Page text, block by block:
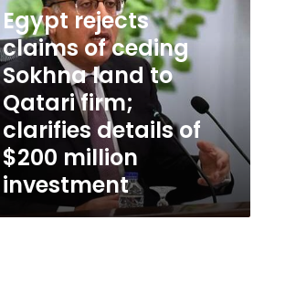
Egypt rejects
claims of ceding
Sokhna land to
Qatari firm;
clarifies details of
$200 million
investment